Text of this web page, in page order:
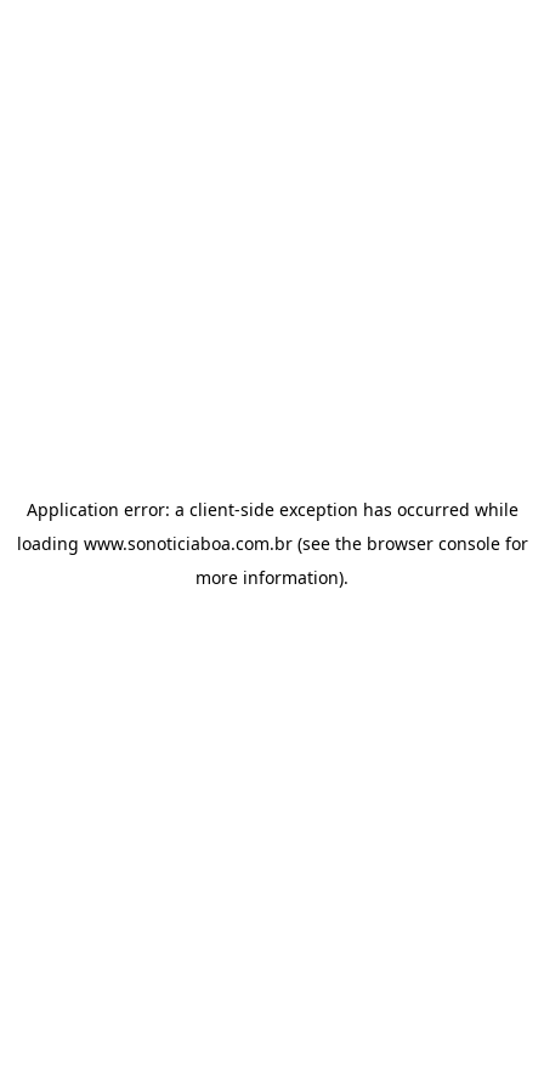
Application error: a client-side exception has occurred while
loading www.sonoticiaboa.com.br(see the browser consolefor
more information).